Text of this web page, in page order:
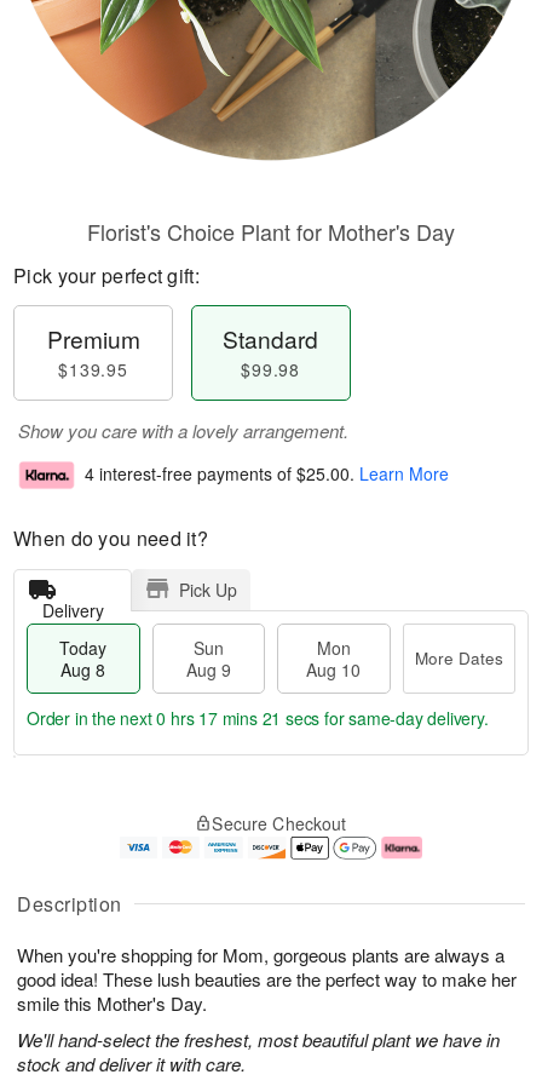
Description
When you're shopping for Mom, gorgeous plants are always a
good idea! These lush beauties are the perfect way to make her
smile this Mother's Day.
We'll hand-select the freshest, most beautiful plant we have in
stock and deliver it with care.
Florist's Choice Plant for Mother's Day
Pick your perfect gift:
Premium
$139.95
Standard
$99.98
Show you care with a lovely arrangement.
4 interest-free payments of $25.00. Learn More
When do you need it?
Delivery
Pick Up
Today
Aug 8
Sun
Aug 9
Mon
Aug 10
More Dates
u
8
g
g
0
e
t
s
Order in the next0 hrs 17 mins 20 secs for same-day delivery.
Secure Checkout